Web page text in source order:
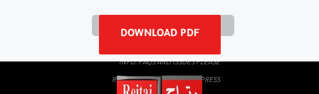
PLEASE WAIT WHILE FLIPBOOK IS
INFO, FAQS AND ISSUES PLEASE
REFER TODEARFLIP WORDPRESS
DOWNLOAD PDF